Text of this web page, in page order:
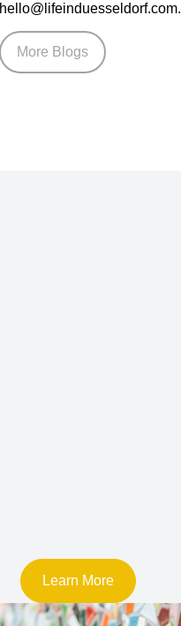
hello@lifeinduesseldorf.com.
More Blogs
Learn More